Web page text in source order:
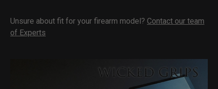
Unsure about fit for your firearm model? Contact our team
of Experts